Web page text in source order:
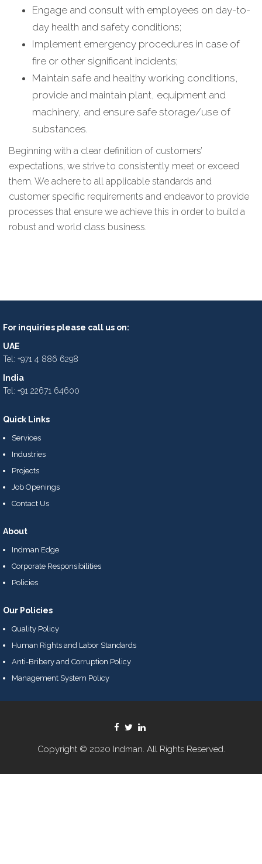
Engage and consult with employees on day-to-
day health and safety conditions;
Implement emergency procedures in case of
fire or other significant incidents;
Maintain safe and healthy working conditions,
provide and maintain plant, equipment and
machinery, and ensure safe storage/use of
substances.
Beginning with a clear definition of customers’
expectations, we strive to consistently meet or exceed
them. We adhere to all applicable standards and
customer specific requirements and endeavor to provide
processes that ensure we achieve this in order to build a
robust and world class business.
For inquiries please call us on:
UAE
Tel: +971 4 886 6298
India
Tel: +91 22671 64600
Quick Links
Services
Industries
Projects
Job Openings
Contact Us
About
Indman Edge
Corporate Responsibilities
Policies
Our Policies
Quality Policy
Human Rights and Labor Standards
Anti-Bribery and Corruption Policy
Management System Policy
Copyright © 2020 Indman. All Rights Reserved.